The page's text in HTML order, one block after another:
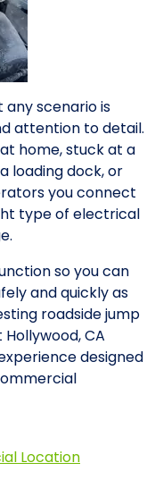
any scenario is
attention to detail.
home, stuck at a
loading dock, or
you connect
type of electrical
so you can
and quickly as
roadside jump
CA
designed
Location